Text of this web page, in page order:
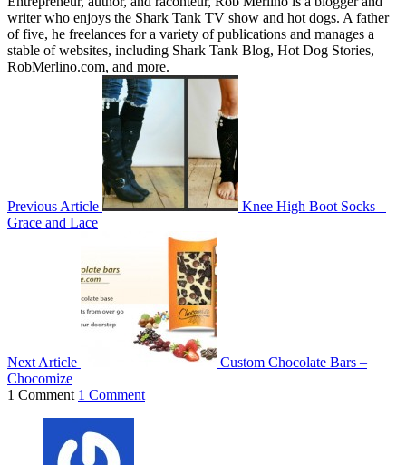
writer who enjoys the Shark Tank TV show and hot dogs. A father
of five, he freelances for a variety of publications and manages a
stable of websites, including Shark Tank Blog, Hot Dog Stories,
RobMerlino.com, and more.
Previous Article
Knee High Boot Socks –
Grace and Lace
Next Article
Custom Chocolate Bars –
Chocomize
1 Comment 1 Comment